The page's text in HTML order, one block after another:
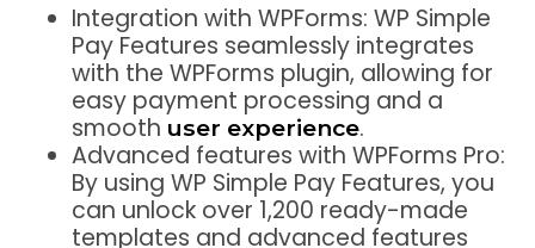
Integration with WPForms: WP Simple
Pay Features seamlessly integrates
with the WPForms plugin, allowing for
easy payment processing and a
smooth user experience.
Advanced features with WPForms Pro:
By using WP Simple Pay Features, you
can unlock over 1,200 ready-made
templates and advanced features